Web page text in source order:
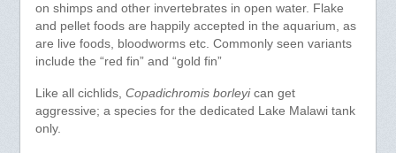
on shimps and other invertebrates in open water. Flake
and pellet foods are happily accepted in the aquarium, as
are live foods, bloodworms etc. Commonly seen variants
include the “red fin” and “gold fin”
Like all cichlids, Copadichromis borleyican get
aggressive; a species for the dedicated Lake Malawi tank
only.